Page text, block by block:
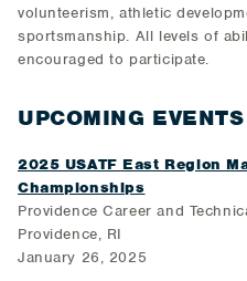
volunteerism, athletic
sportsmanship. All levels of
encouraged to participate.
UPCOMING EVENTS
2025 USATF East Region
Championships
Providence Career and
Providence, RI
January 26, 2025